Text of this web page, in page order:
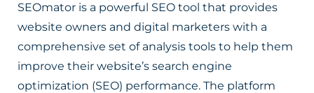
SEOmator is a powerful SEO tool that provides
website owners and digital marketers with a
comprehensive set of analysis tools to help them
improve their website’s search engine
optimization (SEO) performance. The platform